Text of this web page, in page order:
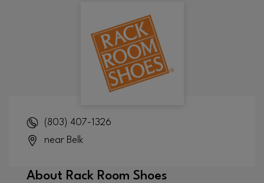
(803) 407-1326
near Belk
About Rack Room Shoes